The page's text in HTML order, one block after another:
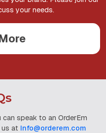
your needs.
speak to an OrderEm
at Info@orderem.com